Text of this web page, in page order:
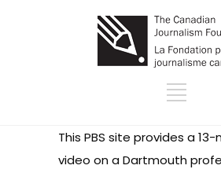
This PBS site provides a
video on a Dartmouth